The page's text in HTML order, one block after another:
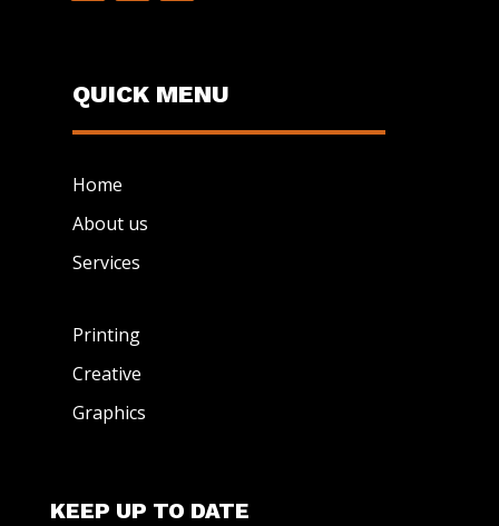
QUICK MENU
Home
About us
Services
Printing
Creative
Graphics
KEEP UP TO DATE